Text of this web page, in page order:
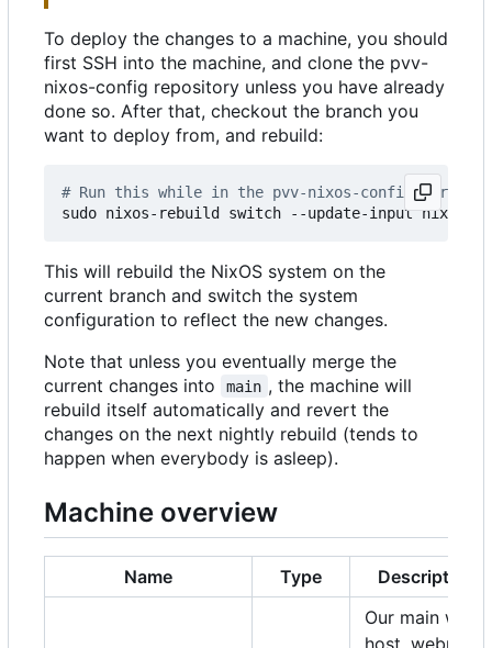
To deploy the changes to a machine, you should
first SSH into the machine, and clone the pvv-
nixos-config repository unless you have already
done so. After that, checkout the branch you
want to deploy from, and rebuild:
# Run this while in the pvv-nixos-config
This will rebuild the NixOS system on the
current branch and switch the system
configuration to reflect the new changes.
Note that unless you eventually merge the
current changes into
main , the machine will
rebuild itself automatically and revert the
changes on the next nightly rebuild (tends to
happen when everybody is asleep).
Machine overview
Name Type
Description
Our main web
host, webmail,